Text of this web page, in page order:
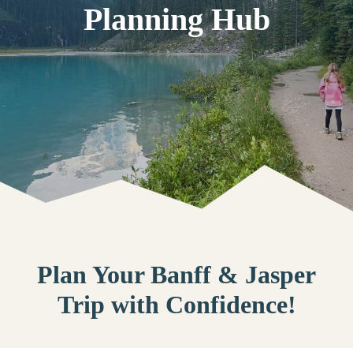
Planning Hub
Plan Your Banff & Jasper
Trip with Confidence!